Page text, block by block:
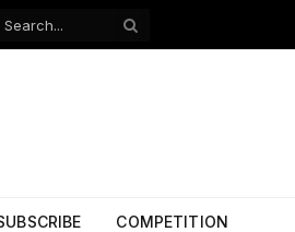
COMPETITION